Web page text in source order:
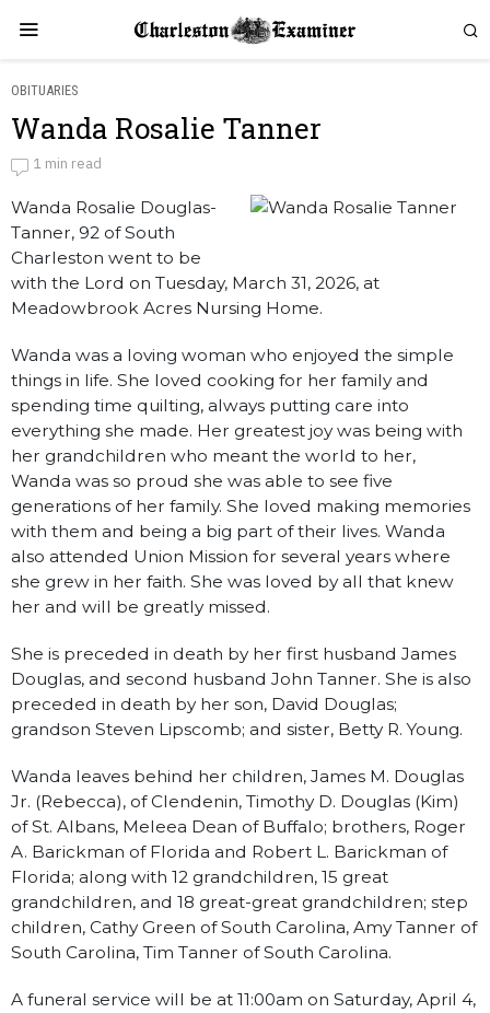
OBITUARIES
Wanda Rosalie Tanner
by
Obituaries
1 min read
Wanda Rosalie Douglas-
Tanner, 92 of South
Charleston went to be
with the Lord on Tuesday, March 31, 2026, at
Meadowbrook Acres Nursing Home.
Wanda was a loving woman who enjoyed the simple
things in life. She loved cooking for her family and
spending time quilting, always putting care into
everything she made. Her greatest joy was being with
her grandchildren who meant the world to her,
Wanda was so proud she was able to see five
generations of her family. She loved making memories
with them and being a big part of their lives. Wanda
also attended Union Mission for several years where
she grew in her faith. She was loved by all that knew
her and will be greatly missed.
She is preceded in death by her first husband James
Douglas, and second husband John Tanner. She is also
preceded in death by her son, David Douglas;
grandson Steven Lipscomb; and sister, Betty R. Young.
Wanda leaves behind her children, James M. Douglas
Jr. (Rebecca), of Clendenin, Timothy D. Douglas (Kim)
of St. Albans, Meleea Dean of Buffalo; brothers, Roger
A. Barickman of Florida and Robert L. Barickman of
Florida; along with 12 grandchildren, 15 great
grandchildren, and 18 great-great grandchildren; step
children, Cathy Green of South Carolina, Amy Tanner of
South Carolina, Tim Tanner of South Carolina.
A funeral service will be at 11:00am on Saturday, April 4,